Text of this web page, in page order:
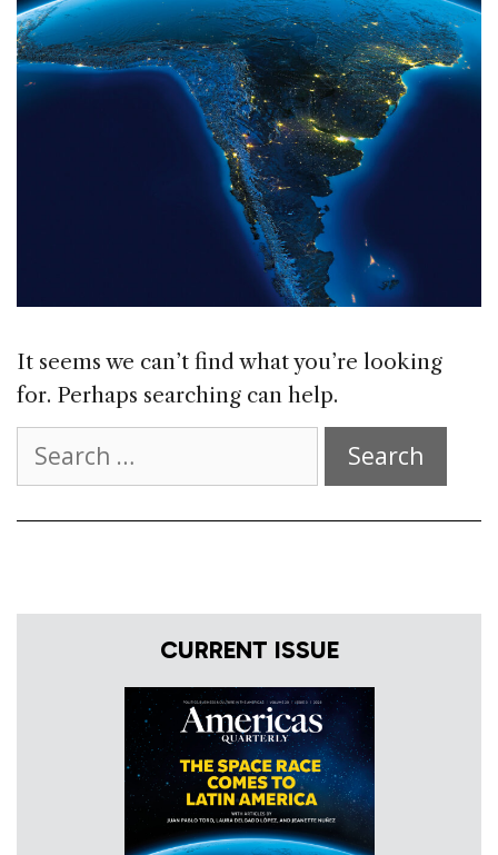
It seems we can’t find what you’re looking
for. Perhaps searching can help.
for:
CURRENT ISSUE